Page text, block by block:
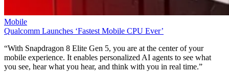
Mobile
Qualcomm Launches ‘Fastest Mobile CPU Ever’
“With Snapdragon 8 Elite Gen 5, you are at the center of your
mobile experience. It enables personalized AI agents to see what
you see, hear what you hear, and think with you in real time.”